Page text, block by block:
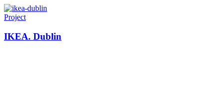
Project
IKEA. Dublin